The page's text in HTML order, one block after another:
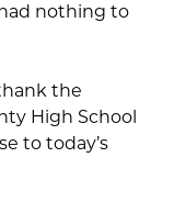
nothing to
the
High School
to today’s